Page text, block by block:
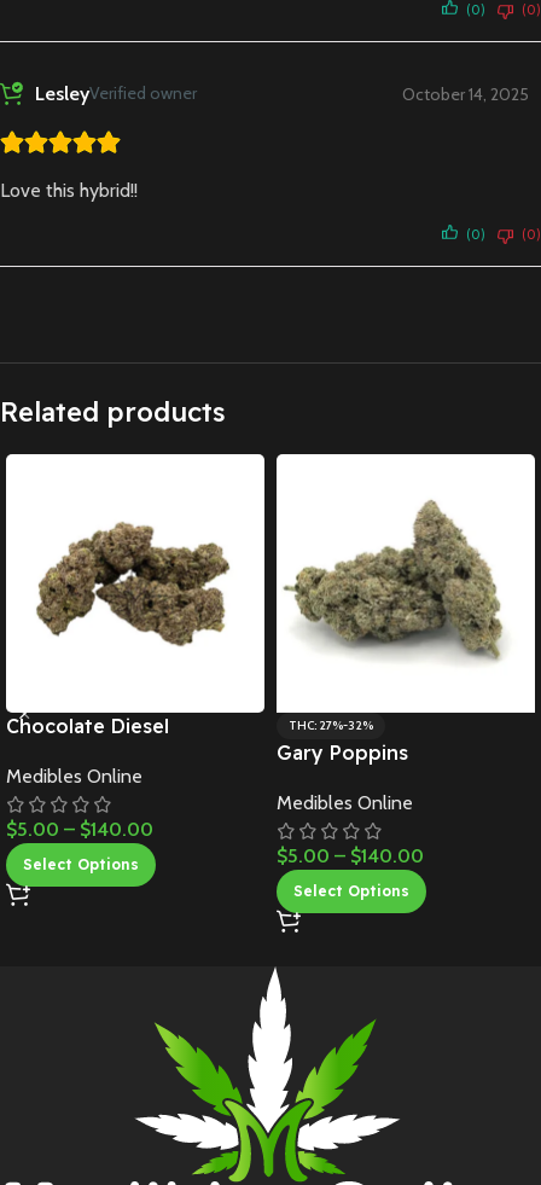
(0) (0)
LesleyVerified owner October 14, 2025
Love this hybrid!!
(0) (0)
Related products
Chocolate Diesel
Medibles Online
$5.00 – $140.00
Select Options
THC: 27%-32%
Gary Poppins
Medibles Online
$5.00 – $140.00
Select Options